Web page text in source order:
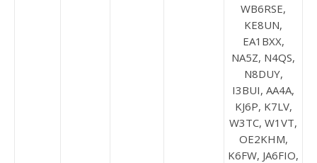
WB6RSE,
KE8UN,
EA1BXX,
NA5Z, N4QS,
N8DUY,
I3BUI, AA4A,
KJ6P, K7LV,
W3TC, W1VT,
OE2KHM,
K6FW, JA6FIO,